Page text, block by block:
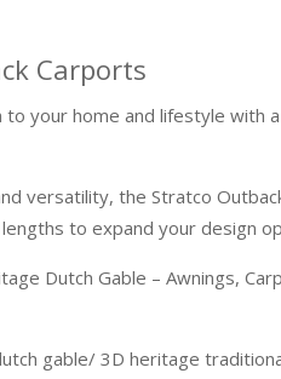
Carports
to your home and lifestyle with
versatility, the Stratco
to expand your design
Dutch Gable – Awnings,
gable/ 3D heritage